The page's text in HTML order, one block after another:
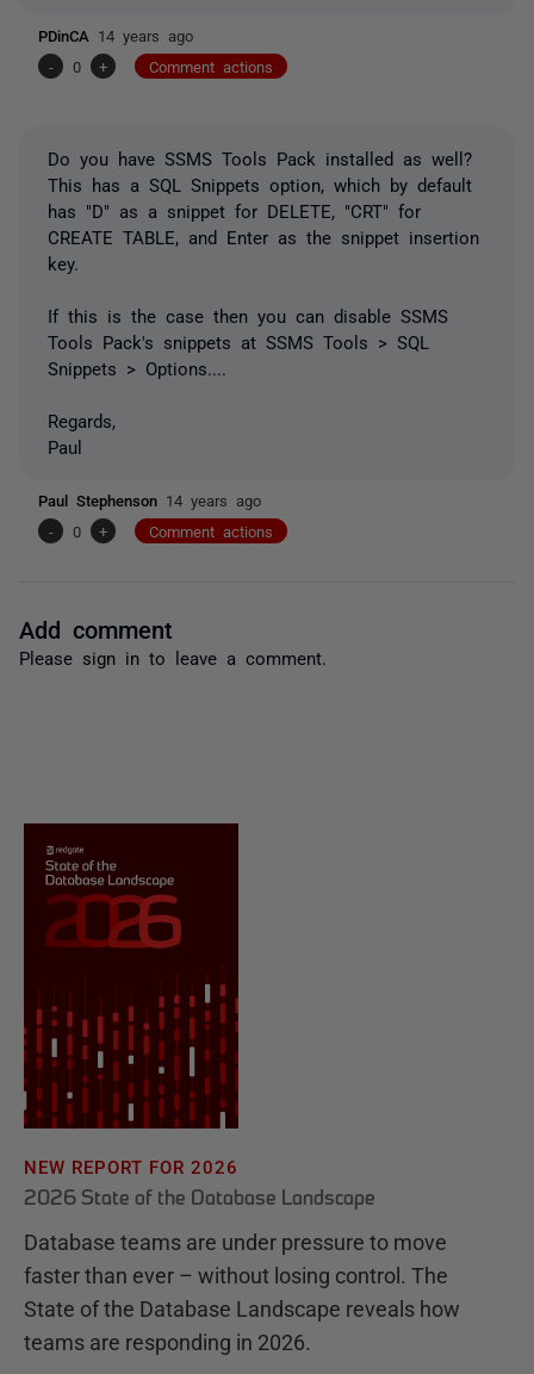
PDinCA 14 years ago
-
0 + Comment actions
Do you have SSMS Tools Pack installed as well?
This has a SQL Snippets option, which by default
has "D" as a snippet for DELETE, "CRT" for
CREATE TABLE, and Enter as the snippet insertion
key.
If this is the case then you can disable SSMS
Tools Pack's snippets at SSMS Tools > SQL
Snippets > Options....
Regards,
Paul
Paul Stephenson 14 years ago
-
0 + Comment actions
Add comment
Please sign in to leave a comment.